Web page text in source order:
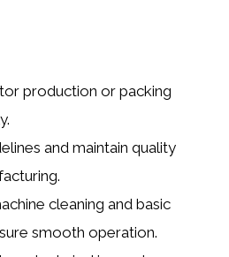
production or packing
and maintain quality
cleaning and basic
smooth operation.